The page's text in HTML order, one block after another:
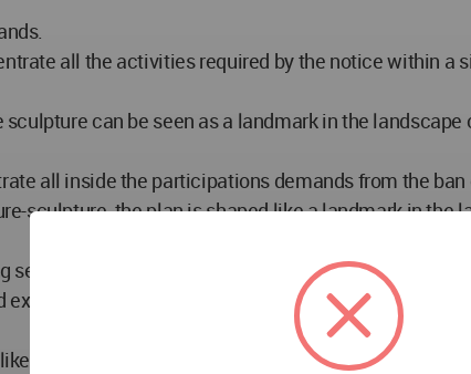
all the activities required by the notice within
can be seen as a landmark in the
all inside the participations demands from the
sculpture, the plan is shaped like a landmark in
sense of connection and peace between the two
itself for approximately 8 km for ¾ of circle.
a gigantic door on the sea, between the two